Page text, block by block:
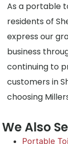
As a portable
residents of
express our
business
continuing to
customers in
choosing
We Also
Portable